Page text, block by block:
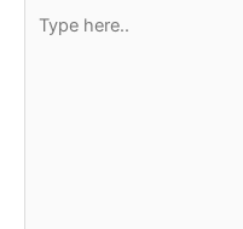
here..